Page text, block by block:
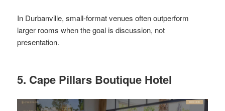
In Durbanville, small-format venues often outperform
larger rooms when the goal is discussion, not
presentation.
5. Cape Pillars Boutique Hotel